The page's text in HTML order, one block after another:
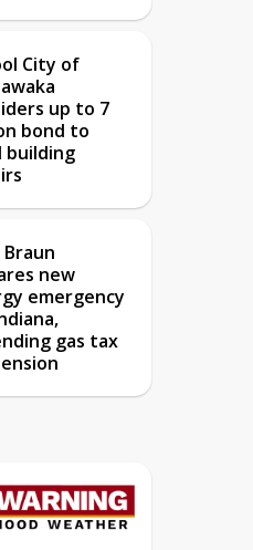
City of
up to 7
bond to
building
Braun
new
emergency
gas tax